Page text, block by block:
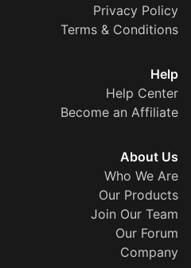
Privacy Policy
Terms & Conditions
Help
Help Center
Become an Affiliate
About Us
Who We Are
Our Products
Join Our Team
Our Forum
Company